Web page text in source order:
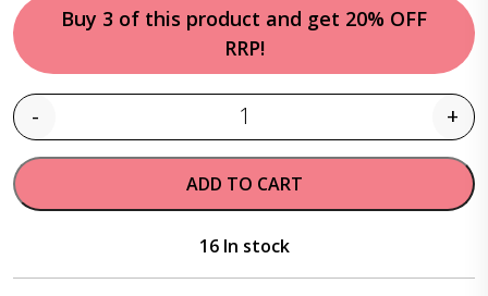
Buy 3 of this product and get 20% OFF
RRP!
Quantity
- +
ADD TO CART
16 In stock